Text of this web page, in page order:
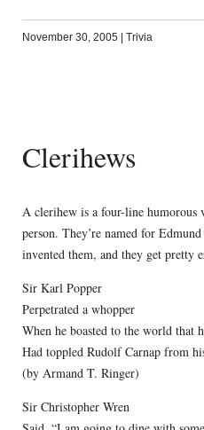
November 30, 2005 Trivia
Clerihews
A clerihew is a four-line humorous
person. They’re named for
invented them, and they get pretty
Sir Karl Popper
Perpetrated a whopper
When he boasted to the world that
Had toppled Rudolf Carnap from
(by Armand T. Ringer)
Sir Christopher Wren